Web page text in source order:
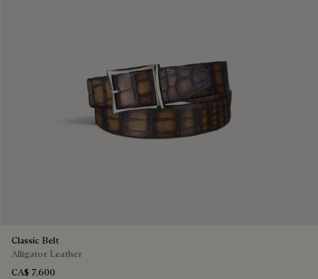
Classic Belt
Alligator Leather
CA$ 7,600